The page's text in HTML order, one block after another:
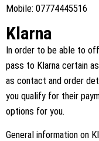
Mobile: 07774445516
Klarna
In order to be able to
pass to Klarna certain
as contact and order
you qualify for their
options for you.
General information on